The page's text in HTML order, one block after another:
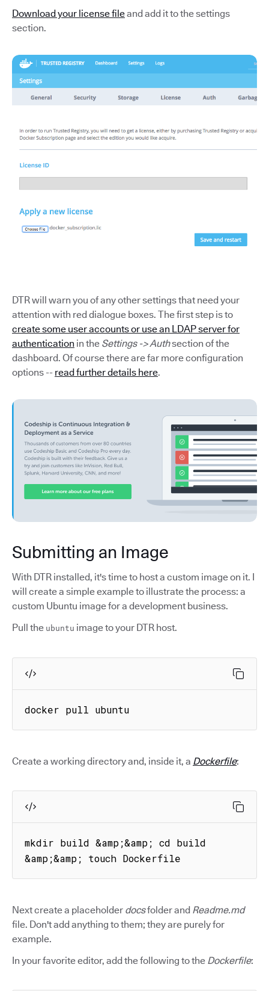
Download your license fileand add it to the settings
section.
DTR will warn you of any other settings that need your
attention with red dialogue boxes. The first step is to
create some user accounts or use an LDAP server for
authentication in the Settings -> Authsection of the
dashboard. Of course there are far more configuration
options -- read further details here.
Submitting an Image
With DTR installed, it's time to host a custom image on it. I
will create a simple example to illustrate the process: a
custom Ubuntu image for a development business.
Pull the ubuntu image to your DTR host.
docker pull ubuntu
Create a working directory and, inside it, a Dockerfile:
mkdir build &amp;&amp; cd build
&amp;&amp; touch Dockerfile
Next create a placeholder docsfolder and Readme.md
file. Don't add anything to them; they are purely for
example.
In your favorite editor, add the following to the Dockerfile: